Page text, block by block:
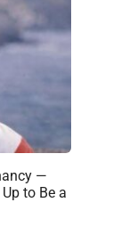
—
to Be a